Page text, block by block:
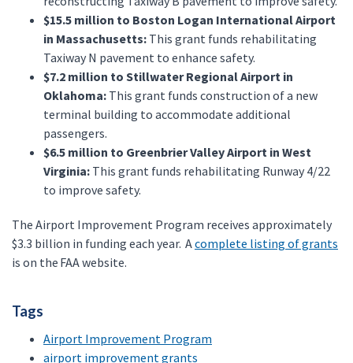
$15.5 million to Boston Logan International Airport
in Massachusetts: This grant funds rehabilitating
Taxiway N pavement to enhance safety.
$7.2 million to Stillwater Regional Airport in
Oklahoma: This grant funds construction of a new
terminal building to accommodate additional
passengers.
$6.5 million to Greenbrier Valley Airport in West
Virginia: This grant funds rehabilitating Runway 4/22
to improve safety.
The Airport Improvement Program receives approximately
$3.3 billion in funding each year. Acomplete listing of grants
is on the FAA website.
Tags
Airport Improvement Program
airport improvement grants